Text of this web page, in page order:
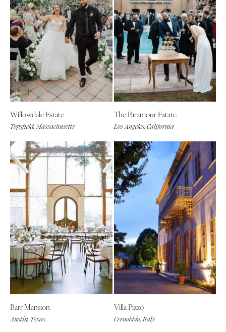
Willowdale Estate
Topsfield, Massachusetts
The Paramour Estate
Los Angeles, California
Barr Mansion
Austin, Texas
Villa Pizzo
Cernobbio, Italy